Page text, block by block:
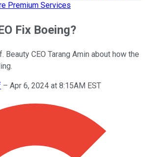
Premium Services
Fix Boeing?
Beauty CEO Tarang Amin about how the
– Apr 6, 2024 at 8:15AM EST